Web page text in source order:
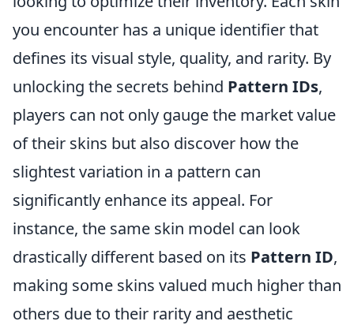
you encounter has a unique identifier that
defines its visual style, quality, and rarity. By
unlocking the secrets behind Pattern IDs,
players can not only gauge the market value
of their skins but also discover how the
slightest variation in a pattern can
significantly enhance its appeal. For
instance, the same skin model can look
drastically different based on its Pattern ID,
making some skins valued much higher than
others due to their rarity and aesthetic